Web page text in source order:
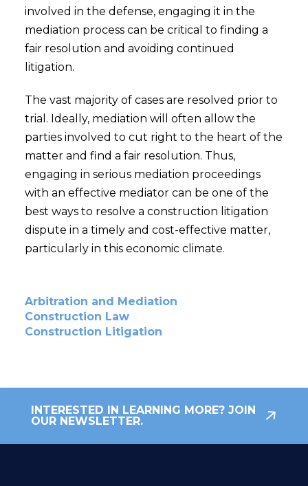
involved in the defense, engaging it in the
mediation process can be critical to finding a
fair resolution and avoiding continued
litigation.
The vast majority of cases are resolved prior to
trial. Ideally, mediation will often allow the
parties involved to cut right to the heart of the
matter and find a fair resolution. Thus,
engaging in serious mediation proceedings
with an effective mediator can be one of the
best ways to resolve a construction litigation
dispute in a timely and cost-effective matter,
particularly in this economic climate.
Arbitration and Mediation
Construction Law
Construction Litigation
INTERESTED IN LEARNING MORE? JOIN
OUR NEWSLETTER.